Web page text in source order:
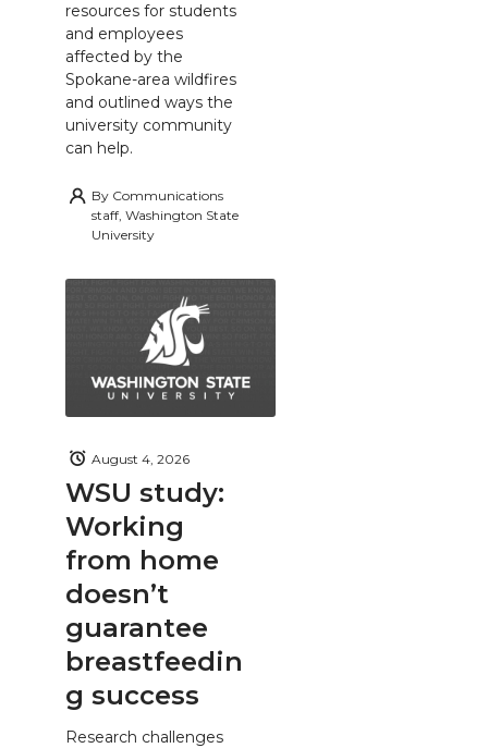
resources for students
and employees
affected by the
Spokane-area wildfires
and outlined ways the
university community
can help.
By Communications
staff, Washington State
University
WSU study:
Working
from home
doesn’t
guarantee
breastfeedin
g success
August 4, 2026
Research challenges